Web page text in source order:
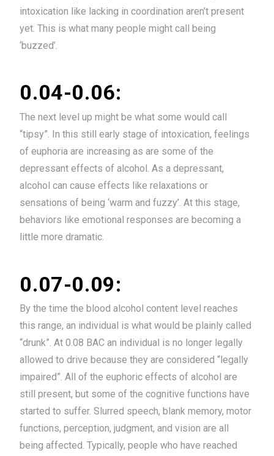
intoxication like lacking in coordination aren’t present
yet. This is what many people might call being
‘buzzed’.
0.04-0.06:
The next level up might be what some would call
“tipsy”. In this still early stage of intoxication, feelings
of euphoria are increasing as are some of the
depressant effects of alcohol. As a depressant,
alcohol can cause effects like relaxations or
sensations of being ‘warm and fuzzy’. At this stage,
behaviors like emotional responses are becoming a
little more dramatic.
0.07-0.09:
By the time the blood alcohol content level reaches
this range, an individual is what would be plainly called
“drunk”. At 0.08 BAC an individual is no longer legally
allowed to drive because they are considered “legally
impaired”. All of the euphoric effects of alcohol are
still present, but some of the cognitive functions have
started to suffer. Slurred speech, blank memory, motor
functions, perception, judgment, and vision are all
being affected. Typically, people who have reached